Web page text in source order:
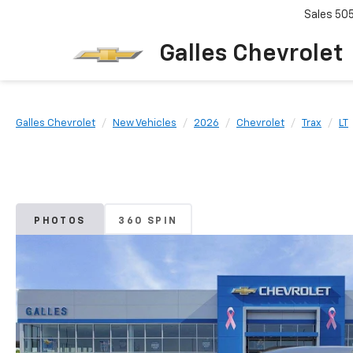
Galles Chevrolet
Sales
Galles Chevrolet New Vehicles 2026 Chevrolet Trax LT
PHOTOS 360 SPIN